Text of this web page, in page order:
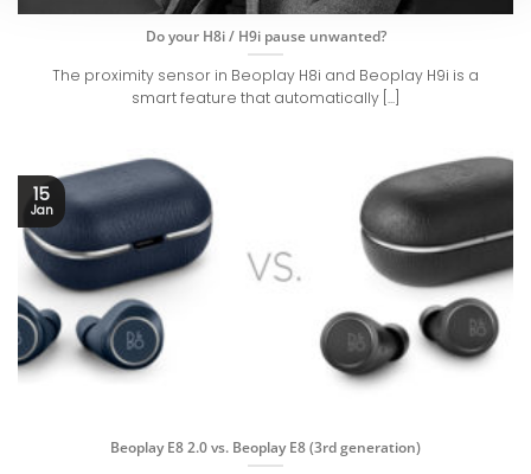
Do your H8i / H9i pause unwanted?
The proximity sensor in Beoplay H8i and Beoplay H9i is a
smart feature that automatically [...]
Beoplay E8 2.0 vs. Beoplay E8 (3rd generation)
15
Jan